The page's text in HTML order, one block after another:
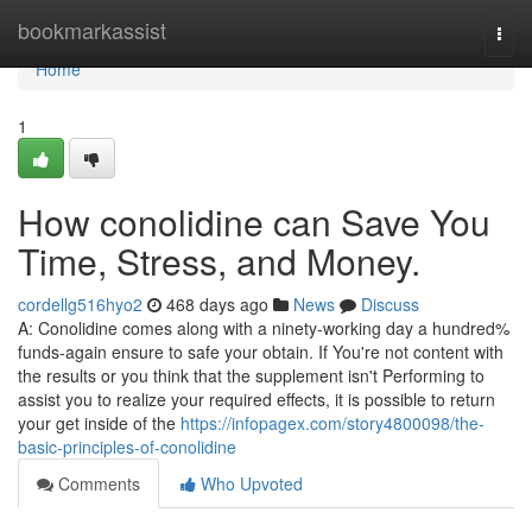
bookmarkassist
Home
Home
1
How conolidine can Save You
Time, Stress, and Money.
cordellg516hyo2 468 days ago News
Discuss
A: Conolidine comes along with a ninety-working day a hundred%
funds-again ensure to safe your obtain. If You're not content with
the results or you think that the supplement isn't Performing to
assist you to realize your required effects, it is possible to return
your get inside of the https://infopagex.com/story4800098/the-
basic-principles-of-conolidine
Comments
Who Upvoted